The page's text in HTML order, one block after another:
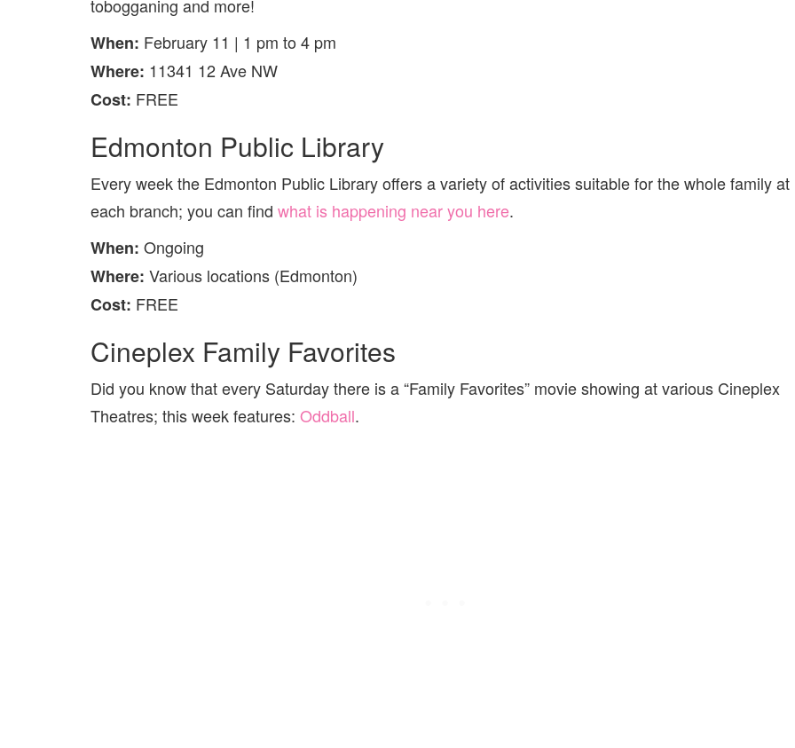
tobogganing and more!
When: February 11 | 1 pm to 4 pm
Where: 11341 12 Ave NW
Cost: FREE
Edmonton Public Library
Every week the Edmonton Public Library offers a variety of activities suitable for the whole family at
each branch; you can find what is happening near you here.
When: Ongoing
Where: Various locations (Edmonton)
Cost: FREE
Cineplex Family Favorites
Did you know that every Saturday there is a “Family Favorites” movie showing at various Cineplex
Theatres; this week features: Oddball.